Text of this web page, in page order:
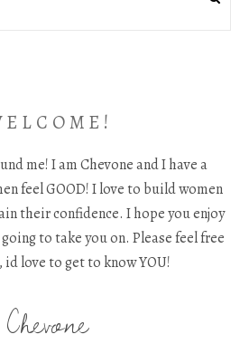
E L C O M E !
me! I am Chevone and I have a
feel GOOD! I love to build women
their confidence. I hope you enjoy
to take you on. Please feel free
love to get to know YOU!
Chevone